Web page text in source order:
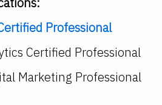
Professional
Certified Professional
Marketing Professional